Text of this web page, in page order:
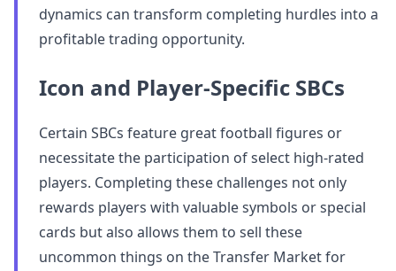
dynamics can transform completing hurdles into a
profitable trading opportunity.
Icon and Player-Specific SBCs
Certain SBCs feature great football figures or
necessitate the participation of select high-rated
players. Completing these challenges not only
rewards players with valuable symbols or special
cards but also allows them to sell these
uncommon things on the Transfer Market for